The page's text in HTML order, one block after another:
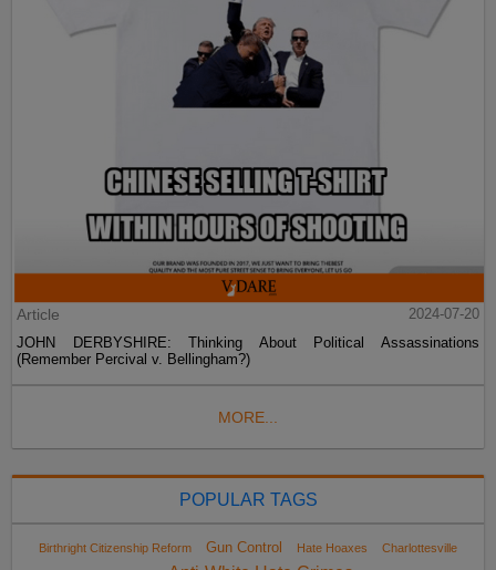
Article
2024-07-20
JOHN DERBYSHIRE: Thinking About Political Assassinations
(Remember Percival v. Bellingham?)
MORE...
POPULAR TAGS
Birthright Citizenship Reform Gun Control Hate Hoaxes
Charlottesville